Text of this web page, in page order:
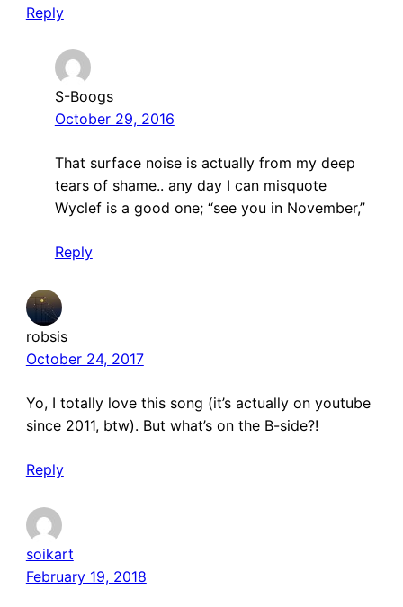
Reply
S-Boogs
October 29, 2016
That surface noise is actually from my deep
tears of shame.. any day I can misquote
Wyclef is a good one; “see you in November,”
Reply
robsis
October 24, 2017
Yo, I totally love this song (it’s actually on youtube
since 2011, btw). But what’s on the B-side?!
Reply
soikart
February 19, 2018